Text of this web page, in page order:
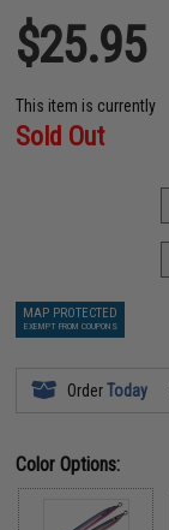
$25.95
This item is currently
Sold Out
MAP PROTECTED
EXEMPT FROM COUPONS
OrderToday
Color Options: